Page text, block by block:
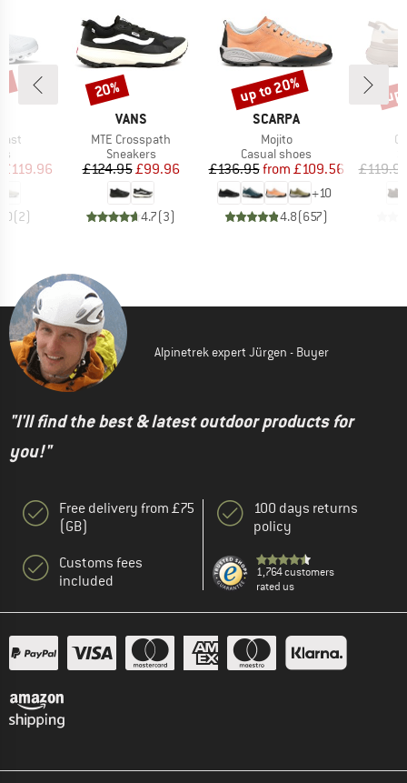
Price
£119.96
(2)
BRAND
VANS
Item(s)
MTE Crosspath
Product group
Sneakers
Price
£124.95Reduced Price
£99.96
4.7(3)
Discount
20%
BRAND
SCARPA
Item(s)
Mojito
Product group
Casual shoes
Price
£136.95 Reduced Price
from £109.56
+10
4.8(657)
Discount
up to 20%
Alpinetrek expert Jürgen - Buyer
"I'll find the best & latest outdoor products for
you!"
Free delivery from £75
(GB)
Customs fees
included
100 days returns
policy
1,764 customers
rated us